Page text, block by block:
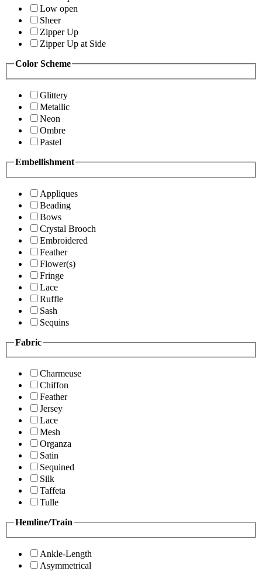
Low open
Sheer
Zipper Up
Zipper Up at Side
Color Scheme
Glittery
Metallic
Neon
Ombre
Pastel
Embellishment
Appliques
Beading
Bows
Crystal Brooch
Embroidered
Feather
Flower(s)
Fringe
Lace
Ruffle
Sash
Sequins
Fabric
Charmeuse
Chiffon
Feather
Jersey
Lace
Mesh
Organza
Satin
Sequined
Silk
Taffeta
Tulle
Hemline/Train
Ankle-Length
Asymmetrical